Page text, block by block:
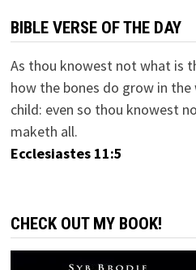
BIBLE VERSE OF THE DAY
As thou knowest not what is
how the bones do grow in
child: even so thou knowest
maketh all.
Ecclesiastes 11:5
CHECK OUT MY BOOK!